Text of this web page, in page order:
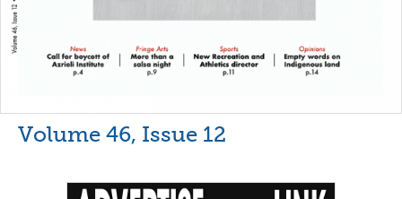
Volume 46, Issue 12